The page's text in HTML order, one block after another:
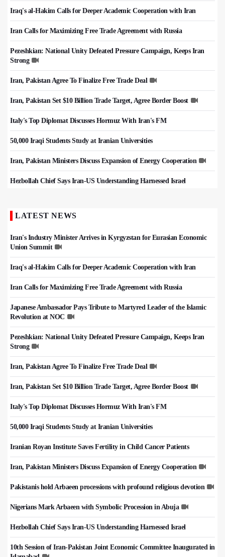
Iraq's al-Hakim Calls for Deeper Academic Cooperation with Iran
Iran Calls for Maximizing Free Trade Agreement with Russia
Pezeshkian: National Unity Defeated Pressure Campaign, Keeps Iran
Strong
Iran, Pakistan Agree To Finalize Free Trade Deal
Iran, Pakistan Set $10 Billion Trade Target, Agree Border Boost
Italy's Top Diplomat Discusses Hormuz With Iran's FM
50,000 Iraqi Students Study at Iranian Universities
Iran, Pakistan Ministers Discuss Expansion of Energy Cooperation
Hezbollah Chief Says Iran-US Understanding Harnessed Israel
LATEST NEWS
Iran's Industry Minister Arrives in Kyrgyzstan for Eurasian Economic
Union Summit
Iraq's al-Hakim Calls for Deeper Academic Cooperation with Iran
Iran Calls for Maximizing Free Trade Agreement with Russia
Japanese Ambassador Pays Tribute to Martyred Leader of the Islamic
Revolution at NOC
Pezeshkian: National Unity Defeated Pressure Campaign, Keeps Iran
Strong
Iran, Pakistan Agree To Finalize Free Trade Deal
Iran, Pakistan Set $10 Billion Trade Target, Agree Border Boost
Italy's Top Diplomat Discusses Hormuz With Iran's FM
50,000 Iraqi Students Study at Iranian Universities
Iranian Royan Institute Saves Fertility in Child Cancer Patients
Iran, Pakistan Ministers Discuss Expansion of Energy Cooperation
Pakistanis hold Arbaeen processions with profound religious devotion
Nigerians Mark Arbaeen with Symbolic Procession in Abuja
Hezbollah Chief Says Iran-US Understanding Harnessed Israel
10th Session of Iran-Pakistan Joint Economic Committee Inaugurated in